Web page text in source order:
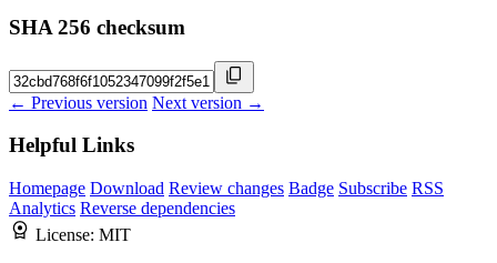
SHA 256 checksum
← Previous version Next version →
Helpful Links
Homepage Download Review changes Badge Subscribe RSS
Analytics Reverse dependencies
License: MIT